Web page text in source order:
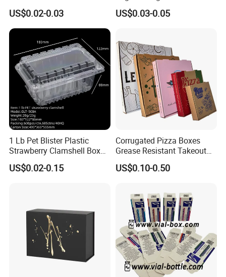
Paper Liquid Pak Material
Box Packaging Products
US$0.02-0.03
Corrugated Paper Pizza
Packaging Box
US$0.03-0.05
1 Lb Pet Blister Plastic
Strawberry Clamshell Box
for Fruit Packing
US$0.02-0.15
Corrugated Pizza Boxes
Grease Resistant Takeout
Containers for Cake Cookies
Food Crafts
US$0.10-0.50